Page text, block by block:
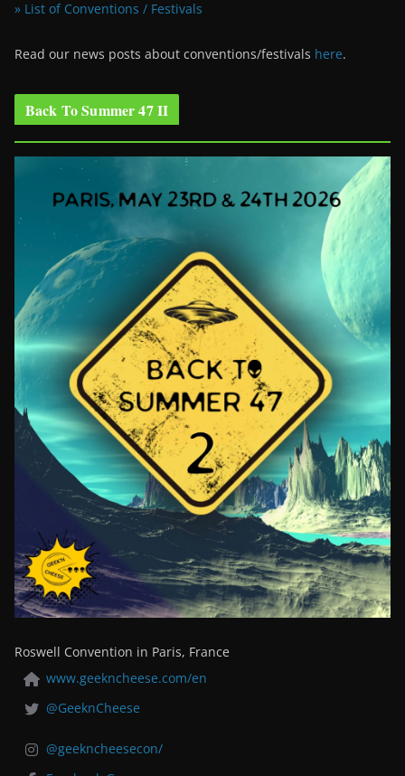
» List of Conventions / Festivals
Read our news posts about conventions/festivals here.
Back To Summer 47 II
Roswell Convention in Paris, France
www.geekncheese.com/en
@GeeknCheese
@geekncheesecon/